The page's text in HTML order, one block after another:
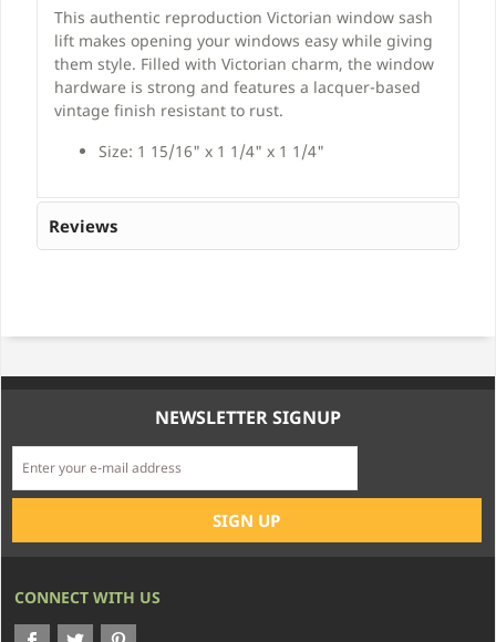
This authentic reproduction Victorian window sash
lift makes opening your windows easy while giving
them style. Filled with Victorian charm, the window
hardware is strong and features a lacquer-based
vintage finish resistant to rust.
Size: 1 15/16" x 1 1/4" x 1 1/4"
Reviews
NEWSLETTER SIGNUP
CONNECT WITH US